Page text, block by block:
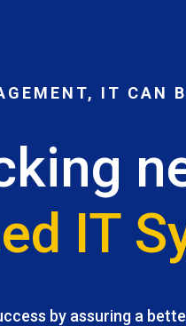
IT
IT CAN
by assuring a